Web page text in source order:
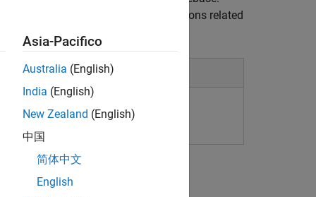
ask Copilot Chat to answer questions related
Asia-Pacifico
Australia (English)
India (English)
New Zealand (English)
中国
简体中文
English